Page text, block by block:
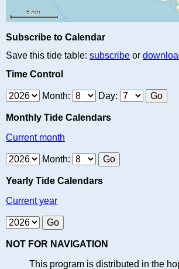
Subscribe to Calendar
Save this tide table: subscribe or
Time Control
Month: Day:
Monthly Tide Calendars
Current month
Month:
Yearly Tide Calendars
Current year
NOT FOR NAVIGATION
This program is distributed in the